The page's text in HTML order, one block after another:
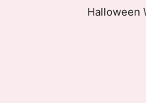
Halloween